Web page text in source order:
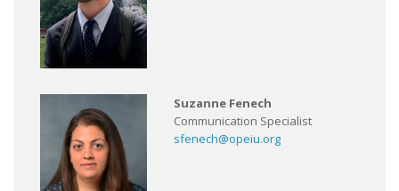
Suzanne Fenech
Communication Specialist
sfenech@opeiu.org